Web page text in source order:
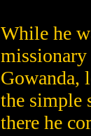
While he
missionary
Gowanda,
the simple
there he